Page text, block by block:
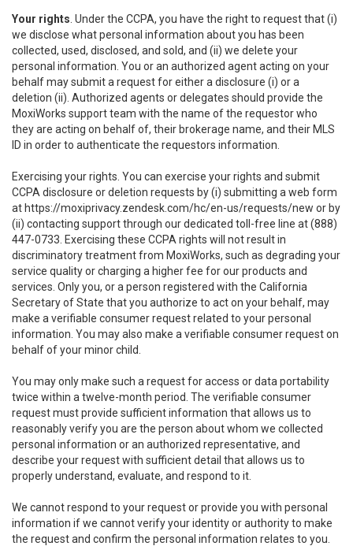
Your rights . Under the CCPA, you have the right to request that (i)
we disclose what personal information about you has been
collected, used, disclosed, and sold, and (ii) we delete your
personal information. You or an authorized agent acting on your
behalf may submit a request for either a disclosure (i) or a
deletion (ii). Authorized agents or delegates should provide the
MoxiWorks support team with the name of the requestor who
they are acting on behalf of, their brokerage name, and their MLS
ID in order to authenticate the requestors information.
Exercising your rights. You can exercise your rights and submit
CCPA disclosure or deletion requests by (i) submitting a web form
at https://moxiprivacy.zendesk.com/hc/en-us/requests/new or by
(ii) contacting support through our dedicated toll-free line at (888)
447-0733. Exercising these CCPA rights will not result in
discriminatory treatment from MoxiWorks, such as degrading your
service quality or charging a higher fee for our products and
services. Only you, or a person registered with the California
Secretary of State that you authorize to act on your behalf, may
make a verifiable consumer request related to your personal
information. You may also make a verifiable consumer request on
behalf of your minor child.
You may only make such a request for access or data portability
twice within a twelve-month period. The verifiable consumer
request must provide sufficient information that allows us to
reasonably verify you are the person about whom we collected
personal information or an authorized representative, and
describe your request with sufficient detail that allows us to
properly understand, evaluate, and respond to it.
We cannot respond to your request or provide you with personal
information if we cannot verify your identity or authority to make
the request and confirm the personal information relates to you.